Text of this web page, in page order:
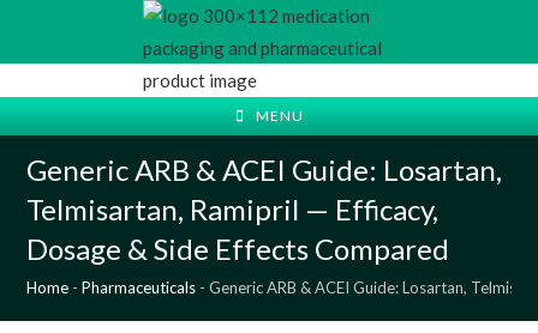
MENU
Generic ARB & ACEI Guide: Losartan,
Telmisartan, Ramipril — Efficacy,
Dosage & Side Effects Compared
Home -Pharmaceuticals -Generic ARB & ACEI Guide: Losartan,